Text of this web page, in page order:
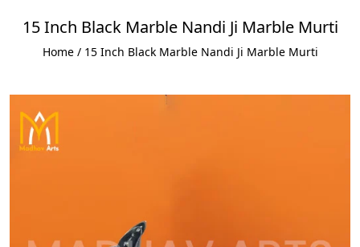
15 Inch Black Marble Nandi Ji Marble Murti
Home/ 15 Inch Black Marble Nandi Ji Marble Murti